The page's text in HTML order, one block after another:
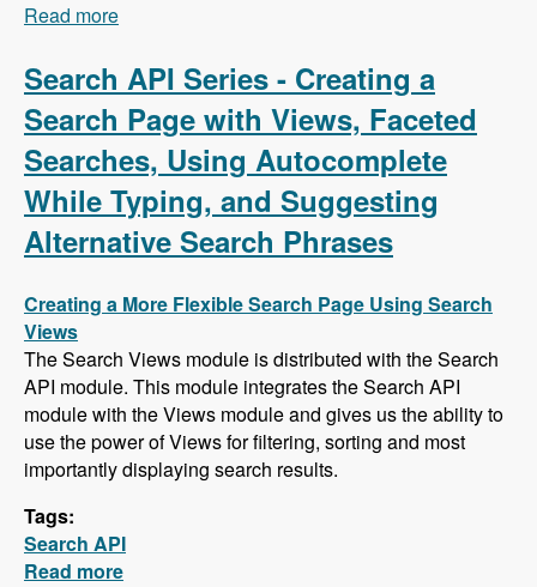
Read more
Manijak and Prasad Shirgoankar - Modules
Unraveled Podcast
Search API Series - Creating a
Search Page with Views, Faceted
Searches, Using Autocomplete
While Typing, and Suggesting
Alternative Search Phrases
Creating a More Flexible Search Page Using Search
Views
The Search Views module is distributed with the Search
API module. This module integrates the Search API
module with the Views module and gives us the ability to
use the power of Views for filtering, sorting and most
importantly displaying search results.
Tags:
Search API
Read more